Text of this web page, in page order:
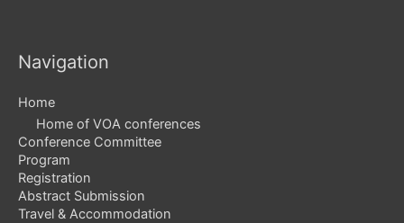
Navigation
Home
Home of VOA conferences
Conference Committee
Program
Registration
Abstract Submission
Travel & Accommodation